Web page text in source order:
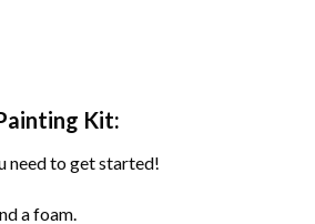
Kit:
need to get started!
a foam.